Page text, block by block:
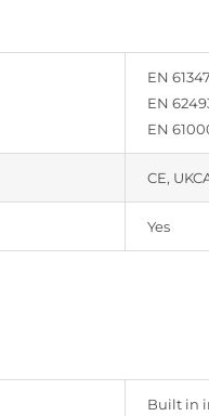
EN
EN
EN
CE,
Yes
Built in